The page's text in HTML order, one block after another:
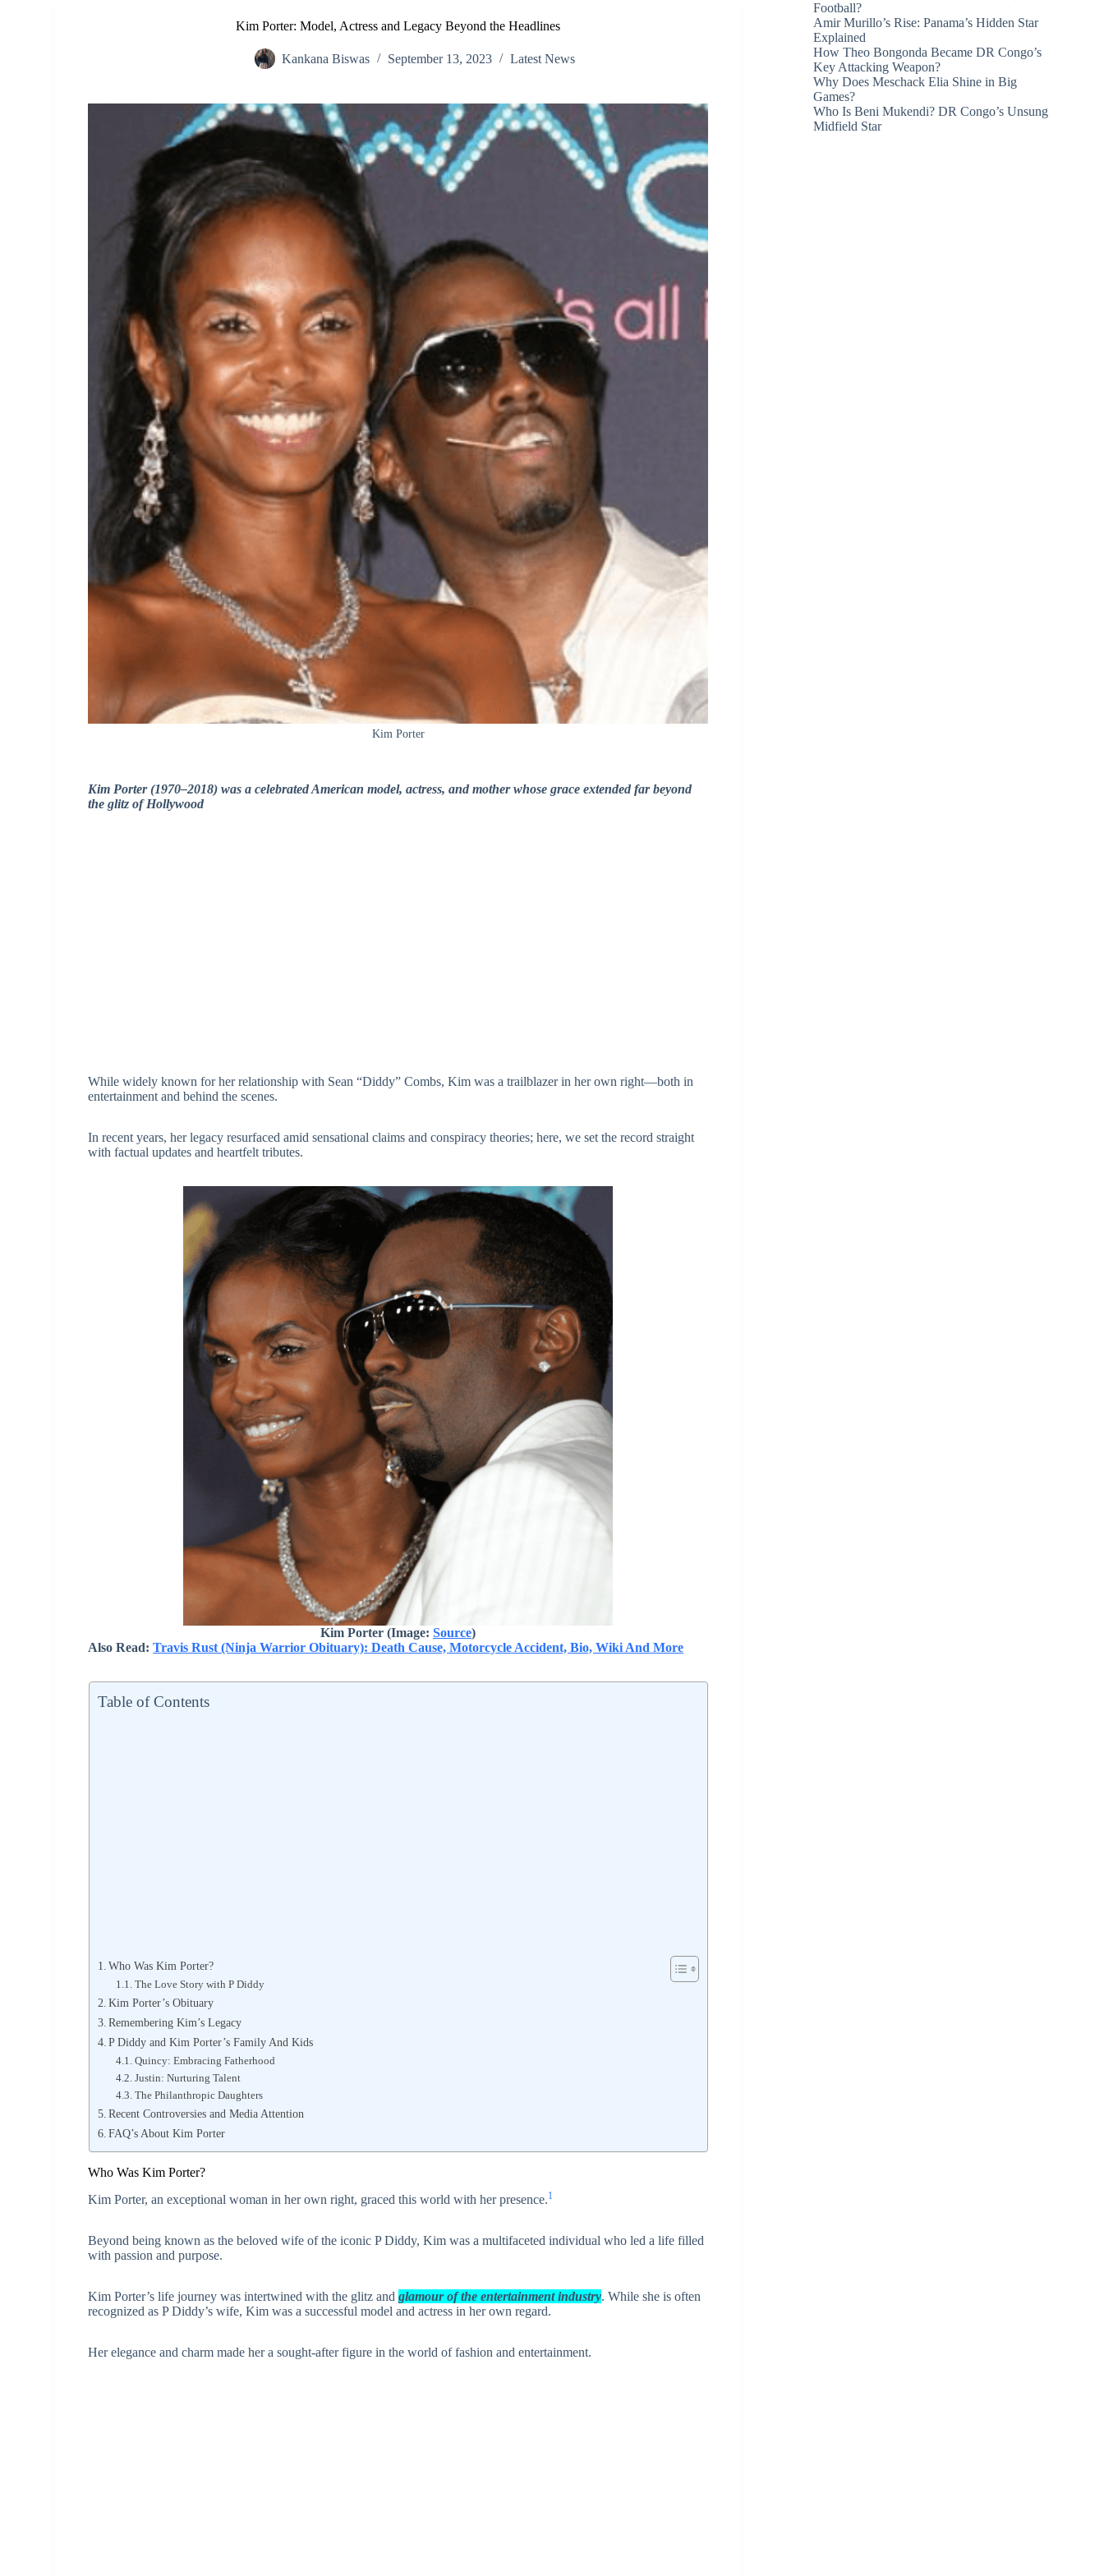
Kim Porter: Model, Actress and Legacy Beyond the Headlines
Kankana Biswas September 13, 2023 Latest News
Kim Porter
Kim Porter (1970–2018) was a celebrated American model, actress, and mother whose grace extended far beyond
the glitz of Hollywood
While widely known for her relationship with Sean “Diddy” Combs, Kim was a trailblazer in her own right—both in
entertainment and behind the scenes.
In recent years, her legacy resurfaced amid sensational claims and conspiracy theories; here, we set the record straight
with factual updates and heartfelt tributes.
Kim Porter (Image:Source)
Also Read:Travis Rust (Ninja Warrior Obituary): Death Cause, Motorcycle Accident, Bio, Wiki And More
Table of Contents
Who Was Kim Porter?
The Love Story with P Diddy
Kim Porter’s Obituary
Remembering Kim’s Legacy
P Diddy and Kim Porter’s Family And Kids
Quincy: Embracing Fatherhood
Justin: Nurturing Talent
The Philanthropic Daughters
Recent Controversies and Media Attention
FAQ’s About Kim Porter
Who Was Kim Porter?
Kim Porter, an exceptional woman in her own right, graced this world with her presence.1
Beyond being known as the beloved wife of the iconic P Diddy, Kim was a multifaceted individual who led a life filled
with passion and purpose.
Kim Porter’s life journey was intertwined with the glitz andglamour of the entertainment industry. While she is often
recognized as P Diddy’s wife, Kim was a successful model and actress in her own regard.
Her elegance and charm made her a sought-after figure in the world of fashion and entertainment.
Football?
Amir Murillo’s Rise: Panama’s Hidden Star
Explained
How Theo Bongonda Became DR Congo’s
Key Attacking Weapon?
Why Does Meschack Elia Shine in Big
Games?
Who Is Beni Mukendi? DR Congo’s Unsung
Midfield Star